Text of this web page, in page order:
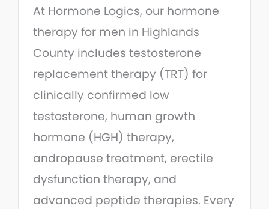
At Hormone Logics, our hormone
therapy for men in Highlands
County includes testosterone
replacement therapy (TRT) for
clinically confirmed low
testosterone, human growth
hormone (HGH) therapy,
andropause treatment, erectile
dysfunction therapy, and
advanced peptide therapies. Every